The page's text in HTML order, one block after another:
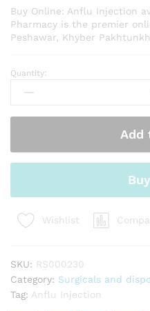
Buy Online: Anflu Injection
Pharmacy is the premier
Peshawar, Khyber
Anflu
Injection
Quantity:
Add
Wishlist
SKU: RS000230
Category: Surgicals and
Tag: Anflu Injection